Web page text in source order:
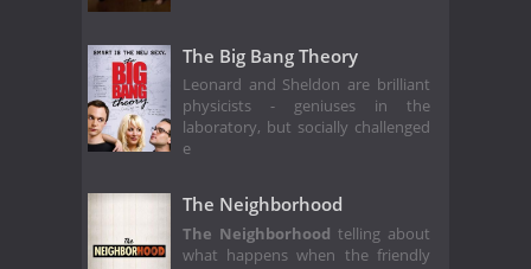
The Big Bang Theory
Leonard and Sheldon are brilliant
physicists - geniuses in the
laboratory, but socially challenged
e
The Neighborhood
The Neighborhood telling about
what happens when the friendly